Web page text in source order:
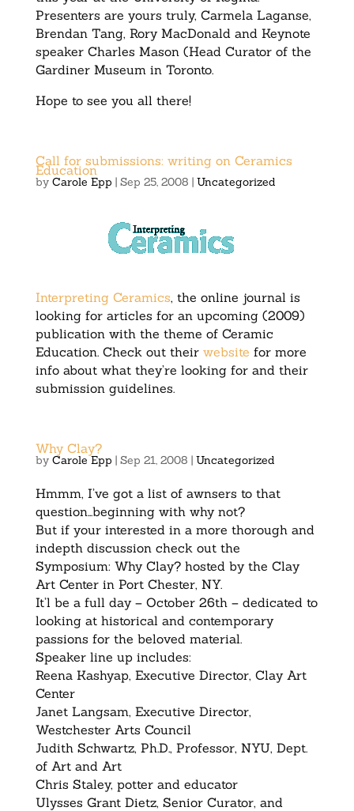
Presenters are yours truly, Carmela Laganse,
Brendan Tang, Rory MacDonald and Keynote
speaker Charles Mason (Head Curator of the
Gardiner Museum in Toronto.
Hope to see you all there!
Call for submissions: writing on Ceramics
Education
by Carole Epp | Sep 25, 2008 | Uncategorized
Interpreting Ceramics, the online journal is
looking for articles for an upcoming (2009)
publication with the theme of Ceramic
Education. Check out their website for more
info about what they’re looking for and their
submission guidelines.
Why Clay?
by Carole Epp | Sep 21, 2008 | Uncategorized
Hmmm, I’ve got a list of awnsers to that
question…beginning with why not?
But if your interested in a more thorough and
indepth discussion check out the
Symposium: Why Clay? hosted by the Clay
Art Center in Port Chester, NY.
It’l be a full day – October 26th – dedicated to
looking at historical and contemporary
passions for the beloved material.
Speaker line up includes:
Reena Kashyap, Executive Director, Clay Art
Center
Janet Langsam, Executive Director,
Westchester Arts Council
Judith Schwartz, Ph.D., Professor, NYU, Dept.
of Art and Art
Chris Staley, potter and educator
Ulysses Grant Dietz, Senior Curator, and